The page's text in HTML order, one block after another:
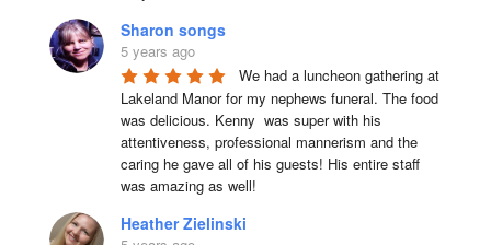
Sharon songs
5 years ago
We had a luncheon gathering at
Lakeland Manor for my nephews funeral. The food
was delicious. Kenny  was super with his
attentiveness, professional mannerism and the
caring he gave all of his guests! His entire staff
was amazing as well!
Heather Zielinski